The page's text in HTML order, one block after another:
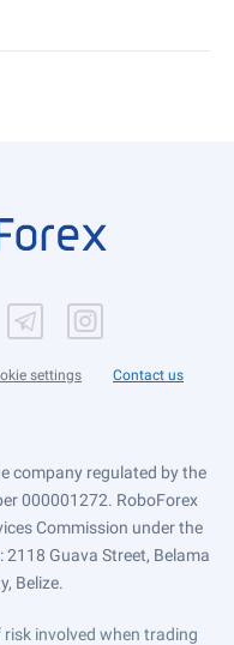
settings Contact us
company regulated by the
000001272. RoboForex
Commission under the
Guava Street, Belama
Belize.
risk involved when trading